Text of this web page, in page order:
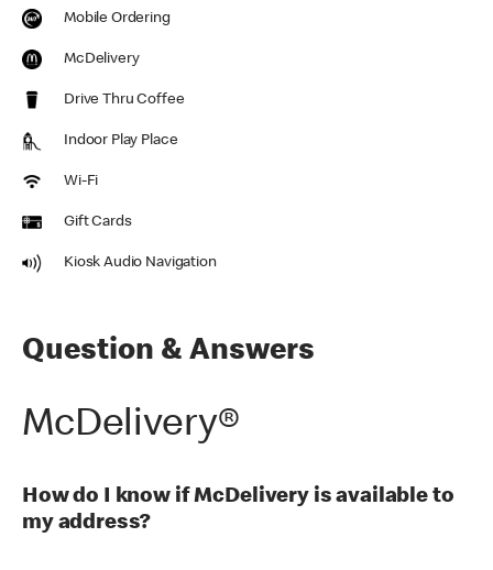
Mobile Ordering
McDelivery
Drive Thru Coffee
Indoor Play Place
Wi-Fi
Gift Cards
Kiosk Audio Navigation
Question & Answers
McDelivery®
How do I know if McDelivery is available to
my address?